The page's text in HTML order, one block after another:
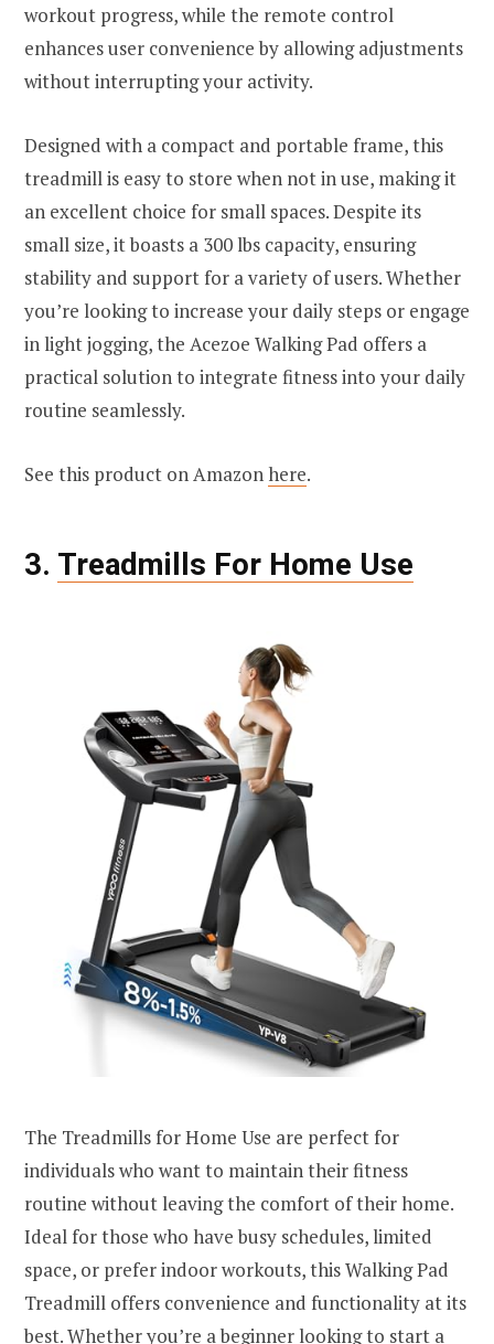
workout progress, while the remote control
enhances user convenience by allowing adjustments
without interrupting your activity.
Designed with a compact and portable frame, this
treadmill is easy to store when not in use, making it
an excellent choice for small spaces. Despite its
small size, it boasts a 300 lbs capacity, ensuring
stability and support for a variety of users. Whether
you’re looking to increase your daily steps or engage
in light jogging, the Acezoe Walking Pad offers a
practical solution to integrate fitness into your daily
routine seamlessly.
See this product on Amazonhere.
3. Treadmills For Home Use
The Treadmills for Home Use are perfect for
individuals who want to maintain their fitness
routine without leaving the comfort of their home.
Ideal for those who have busy schedules, limited
space, or prefer indoor workouts, this Walking Pad
Treadmill offers convenience and functionality at its
best. Whether you’re a beginner looking to start a